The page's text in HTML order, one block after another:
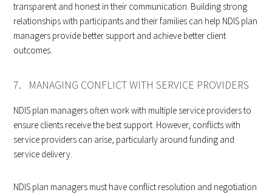
transparent and honest in their communication. Building strong
relationships with participants and their families can help NDIS plan
managers provide better support and achieve better client
outcomes.
7. MANAGING CONFLICT WITH SERVICE PROVIDERS
NDIS plan managers often work with multiple service providers to
ensure clients receive the best support. However, conflicts with
service providers can arise, particularly around funding and
service delivery.
NDIS plan managers must have conflict resolution and negotiation